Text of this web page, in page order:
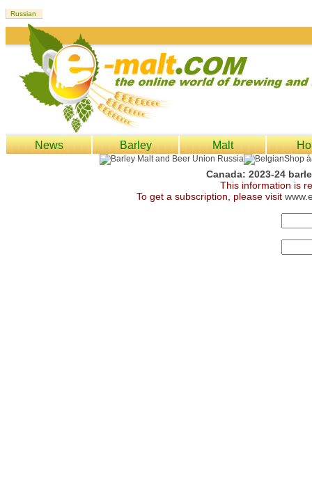
News Barley Malt
Canada: 2023-24
This information is
To get a subscription, please visit